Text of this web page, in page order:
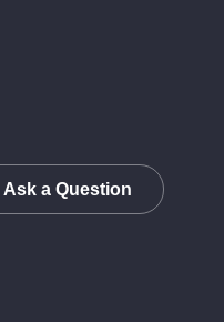
Ask a Question